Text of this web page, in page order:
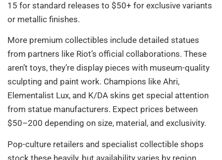
15 for standard releases to $50+ for exclusive variants
or metallic finishes.
More premium collectibles include detailed statues
from partners like Riot’s official collaborations. These
aren’t toys, they’re display pieces with museum-quality
sculpting and paint work. Champions like Ahri,
Elementalist Lux, and K/DA skins get special attention
from statue manufacturers. Expect prices between
$50–200 depending on size, material, and exclusivity.
Pop-culture retailers and specialist collectible shops
stock these heavily, but availability varies by region.